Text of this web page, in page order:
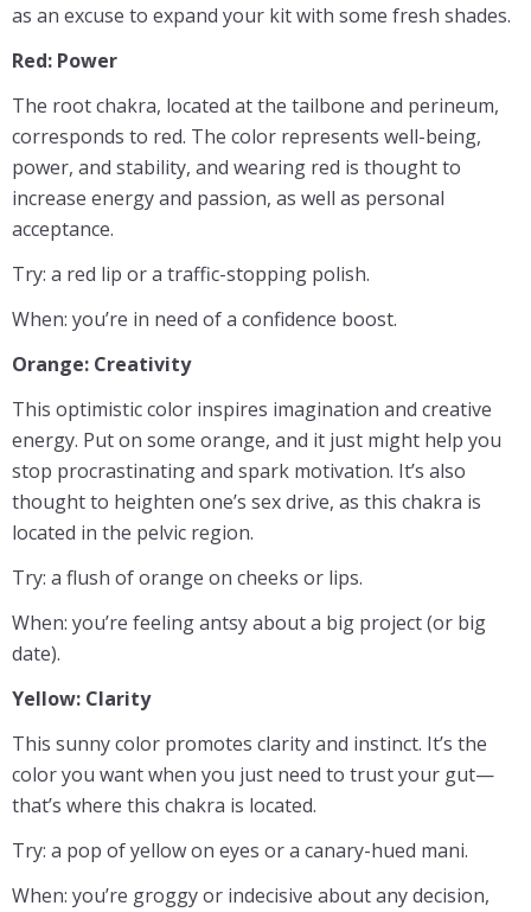
as an excuse to expand your kit with some fresh shades.
Red: Power
The root chakra, located at the tailbone and perineum,
corresponds to red. The color represents well-being,
power, and stability, and wearing red is thought to
increase energy and passion, as well as personal
acceptance.
Try: a red lip or a traffic-stopping polish.
When: you’re in need of a confidence boost.
Orange: Creativity
This optimistic color inspires imagination and creative
energy. Put on some orange, and it just might help you
stop procrastinating and spark motivation. It’s also
thought to heighten one’s sex drive, as this chakra is
located in the pelvic region.
Try: a flush of orange on cheeks or lips.
When: you’re feeling antsy about a big project (or big
date).
Yellow: Clarity
This sunny color promotes clarity and instinct. It’s the
color you want when you just need to trust your gut—
that’s where this chakra is located.
Try: a pop of yellow on eyes or a canary-hued mani.
When: you’re groggy or indecisive about any decision,